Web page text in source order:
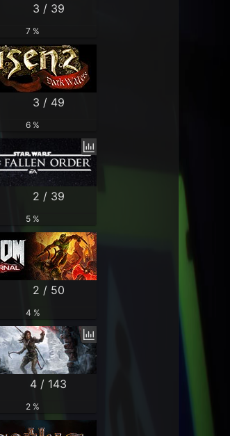
3 / 39
7 %
3 / 49
6 %
2 / 39
5 %
2 / 50
4 %
4 / 143
2 %